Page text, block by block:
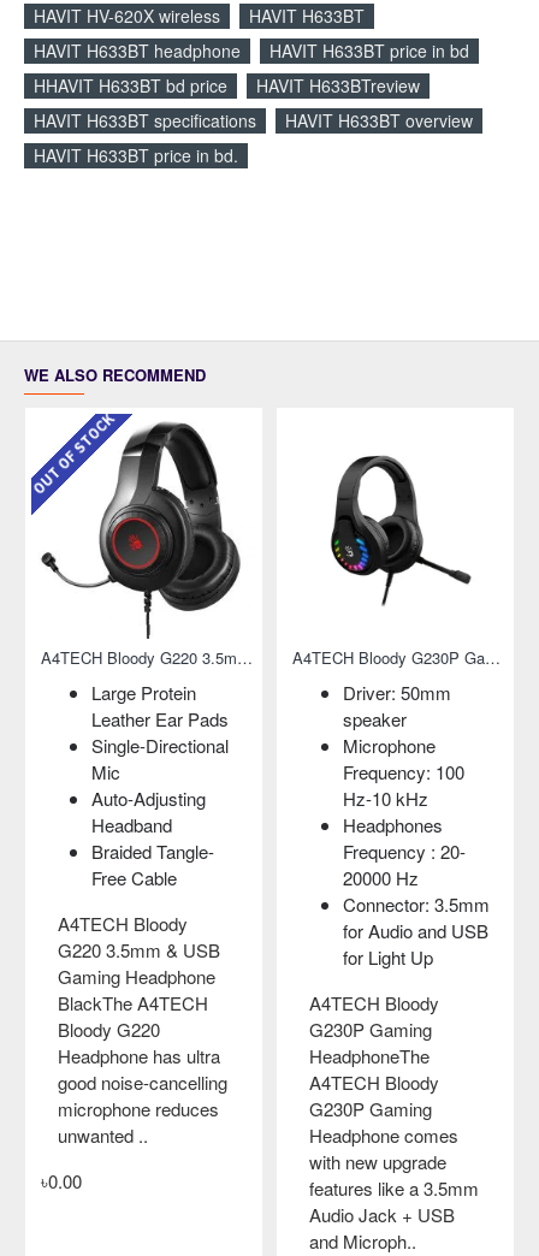
HAVIT HV-620X wireless
HAVIT H633BT
HAVIT H633BT headphone
HAVIT H633BT price in bd
HHAVIT H633BT bd price
HAVIT H633BTreview
HAVIT H633BT specifications
HAVIT H633BT overview
HAVIT H633BT price in bd.
WE ALSO RECOMMEND
OUT OF STOCK
A4TECH Bloody G220 3.5mm & USB Gaming Headphone Black
Large Protein
Leather Ear Pads
Single-Directional
Mic
Auto-Adjusting
Headband
Braided Tangle-
Free Cable
A4TECH Bloody
G220 3.5mm & USB
Gaming Headphone
BlackThe A4TECH
Bloody G220
Headphone has ultra
good noise-cancelling
microphone reduces
unwanted ..
৳0.00
A4TECH Bloody G230P Gaming Headphone
Driver: 50mm
speaker
Microphone
Frequency: 100
Hz-10 kHz
Headphones
Frequency : 20-
20000 Hz
Connector: 3.5mm
for Audio and USB
for Light Up
A4TECH Bloody
G230P Gaming
HeadphoneThe
A4TECH Bloody
G230P Gaming
Headphone comes
with new upgrade
features like a 3.5mm
Audio Jack + USB
and Microph..